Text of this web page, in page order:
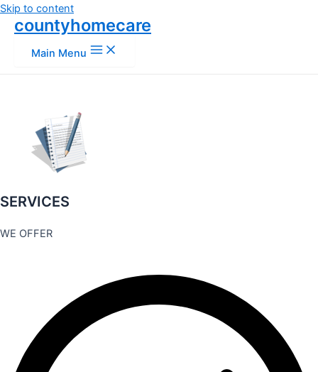
Skip to content
countyhomecare
Main Menu
SERVICES
WE OFFER